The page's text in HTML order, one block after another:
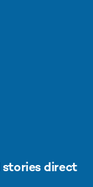
stories direct